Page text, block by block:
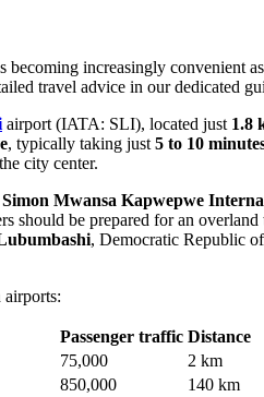
increasingly convenient
travel advice in our dedicated
airport (IATA: SLI), located just 1.8
, typically taking just 5 to 10
city center.
Simon Mwansa Kapwepwe
should be prepared for an
, Democratic Republic
airports:
Passenger traffic Distance
75,000
2 km
850,000
140 km